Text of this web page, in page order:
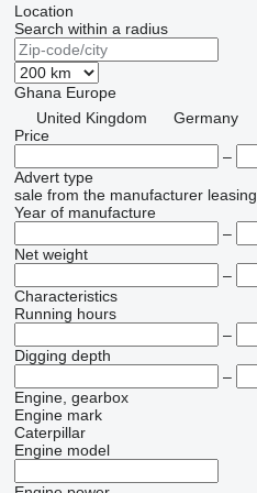
Location
Search within a radius
Ghana Europe
United Kingdom
Germany
Price
–
Advert type
sale from the manufacturer leasing
Year of manufacture
–
Net weight
–
Characteristics
Running hours
–
Digging depth
–
Engine, gearbox
Engine mark
Caterpillar
Engine model